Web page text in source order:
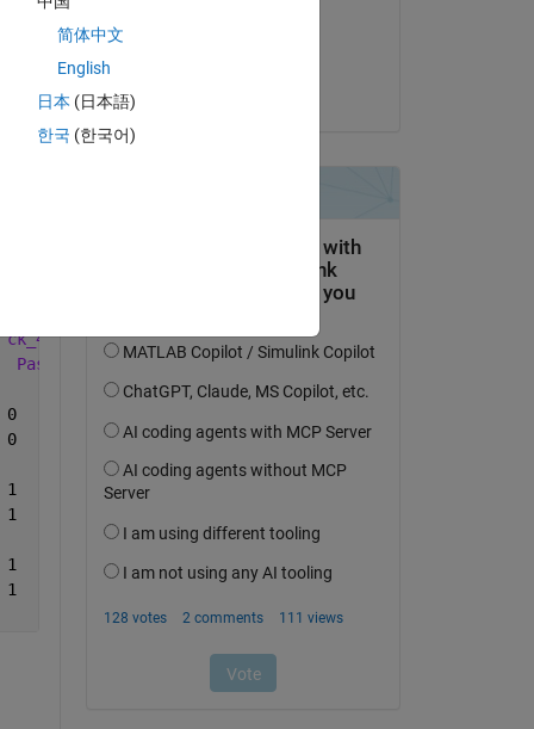
ck_4
Pass Miss
Undefined
	      06-06-2019	1	0	0	       1	0	0	       0	1	0
简体中文
English
日本 (日本語)
한국 (한국어)